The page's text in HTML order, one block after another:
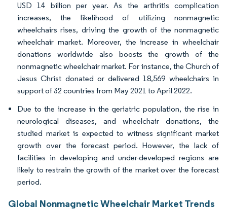
USD 14 billion per year. As the arthritis complication
increases, the likelihood of utilizing nonmagnetic
wheelchairs rises, driving the growth of the nonmagnetic
wheelchair market. Moreover, the increase in wheelchair
donations worldwide also boosts the growth of the
nonmagnetic wheelchair market. For instance, the Church of
Jesus Christ donated or delivered 18,569 wheelchairs in
support of 32 countries from May 2021 to April 2022.
Due to the increase in the geriatric population, the rise in
neurological diseases, and wheelchair donations, the
studied market is expected to witness significant market
growth over the forecast period. However, the lack of
facilities in developing and under-developed regions are
likely to restrain the growth of the market over the forecast
period.
Global Nonmagnetic Wheelchair Market Trends